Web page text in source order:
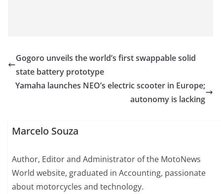
Gogoro unveils the world’s first swappable solid
state battery prototype
Yamaha launches NEO’s electric scooter in Europe;
autonomy is lacking
Marcelo Souza
Author, Editor and Administrator of the MotoNews
World website, graduated in Accounting, passionate
about motorcycles and technology.